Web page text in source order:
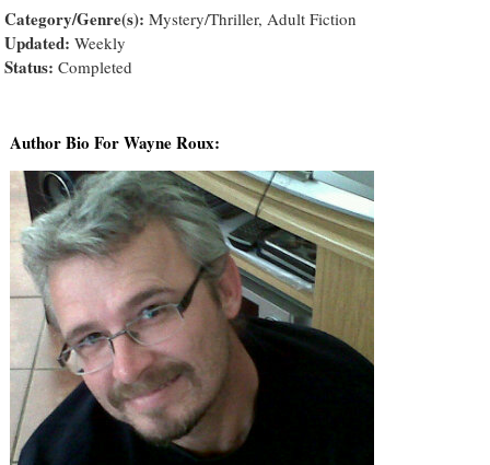
Category/Genre(s): Mystery/Thriller, Adult Fiction
Updated: Weekly
Status: Completed
Author Bio For Wayne Roux: